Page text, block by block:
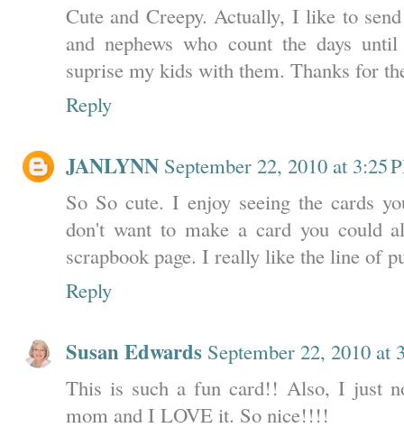
Cute and Creepy. Actually, I like to
and nephews who count the days
suprise my kids with them. Thanks for
Reply
JANLYNN September 22, 2010 at 3:25
So So cute. I enjoy seeing the cards
don't want to make a card you could
scrapbook page. I really like the line of
Reply
Susan Edwards September 22, 2010 at
This is such a fun card!! Also, I just
mom and I LOVE it. So nice!!!!